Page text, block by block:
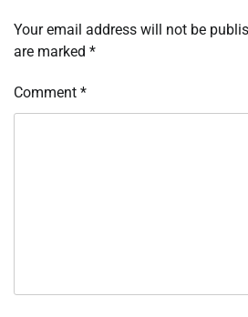
Your email address will not be
are marked *
Comment *